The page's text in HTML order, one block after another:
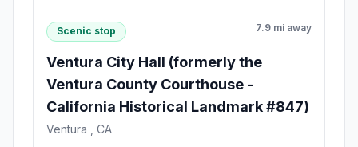
Scenic stop 7.9 mi away
Ventura City Hall (formerly the
Ventura County Courthouse -
California Historical Landmark #847)
Ventura , CA